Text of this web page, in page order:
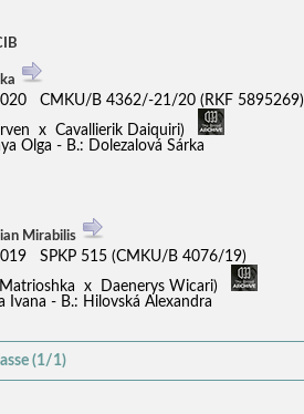
CMKU/B 4362/-21/20 (RKF 5895269)
x Cavallierik Daiquiri)
Olga - B.: Dolezalová Sárka
Mirabilis
SPKP 515 (CMKU/B 4076/19)
Matrioshka x Daenerys Wicari)
Ivana - B.: Hilovská Alexandra
(1/1)